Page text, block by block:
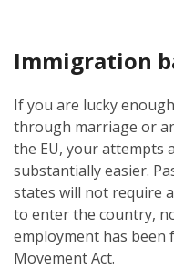
Immigration
If you are lucky
through marriage or
the EU, your attempts
substantially easier.
states will not require
to enter the country,
employment has been
Movement Act.